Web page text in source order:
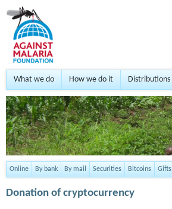
What we do How we do it Distributions
Online By bank By mail Securities Bitcoins Gifts
Donation of cryptocurrency